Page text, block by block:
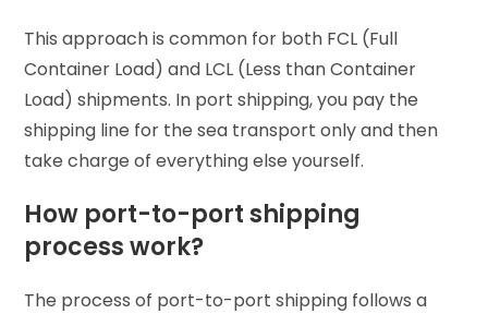
This approach is common for both FCL (Full
Container Load) and LCL (Less than Container
Load) shipments. In port shipping, you pay the
shipping line for the sea transport only and then
take charge of everything else yourself.
How port-to-port shipping
process work?
The process of port-to-port shipping follows a